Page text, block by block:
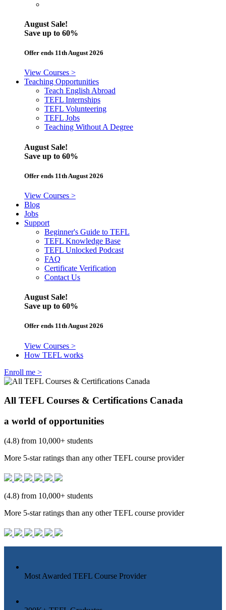
August Sale!
Save up to 60%
Offer ends 11th August 2026
View Courses >
Teaching Opportunities
Teach English Abroad
TEFL Internships
TEFL Volunteering
TEFL Jobs
Teaching Without A Degree
August Sale!
Save up to 60%
Offer ends 11th August 2026
View Courses >
Blog
Jobs
Support
Beginner's Guide to TEFL
TEFL Knowledge Base
TEFL Unlocked Podcast
FAQ
Certificate Verification
Contact Us
August Sale!
Save up to 60%
Offer ends 11th August 2026
View Courses >
How TEFL works
Enroll me >
All TEFL Courses & Certifications Canada
a world of opportunities
(4.8) from 10,000+ students
More 5-star ratings than any other TEFL course provider
(4.8) from 10,000+ students
More 5-star ratings than any other TEFL course provider
Most Awarded TEFL Course Provider